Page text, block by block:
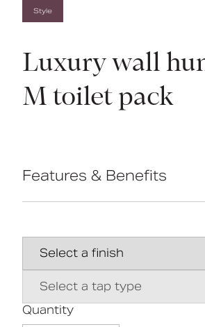
Style
Luxury wall
M toilet pack
Features & Benefits
Inlet valve and syphon
(WRAS, NSF, Kiwa, etc.)
Universal - suitable for left
handed transfer
Simple one box solution
Quantity